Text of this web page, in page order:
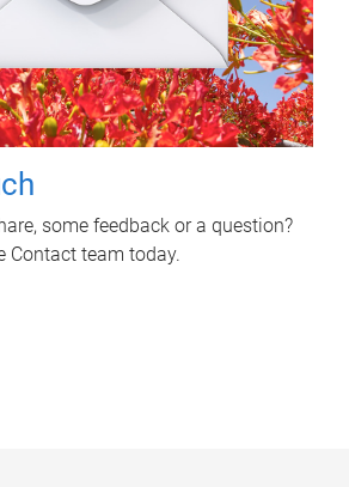
some feedback or a question?
Contact team today.